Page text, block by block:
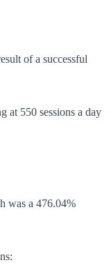
of a successful
at 550 sessions a day
was a 476.04%